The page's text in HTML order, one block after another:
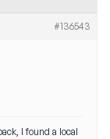
#136543
I found a local